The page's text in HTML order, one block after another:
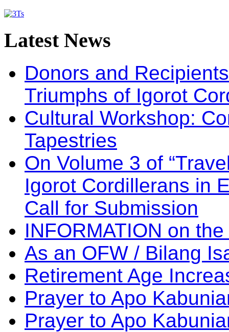
LatestNews
Donors and
Triumphs of Igorot
Cultural Workshop:
Tapestries
On Volume 3 of
Igorot Cordillerans in
Call for Submission
INFORMATION on
As an OFW / Bilang
Retirement Age
Prayer to Apo
Prayer to Apo